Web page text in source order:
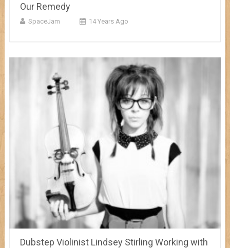
Our Remedy
SpaceJam 14 Years Ago
Dubstep Violinist Lindsey Stirling Working with